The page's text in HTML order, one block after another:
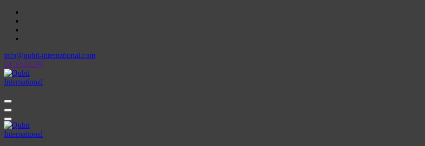
Skip
content
info@qubit-international.com
0410610296
Beyond Tactics, We Craft Strategies